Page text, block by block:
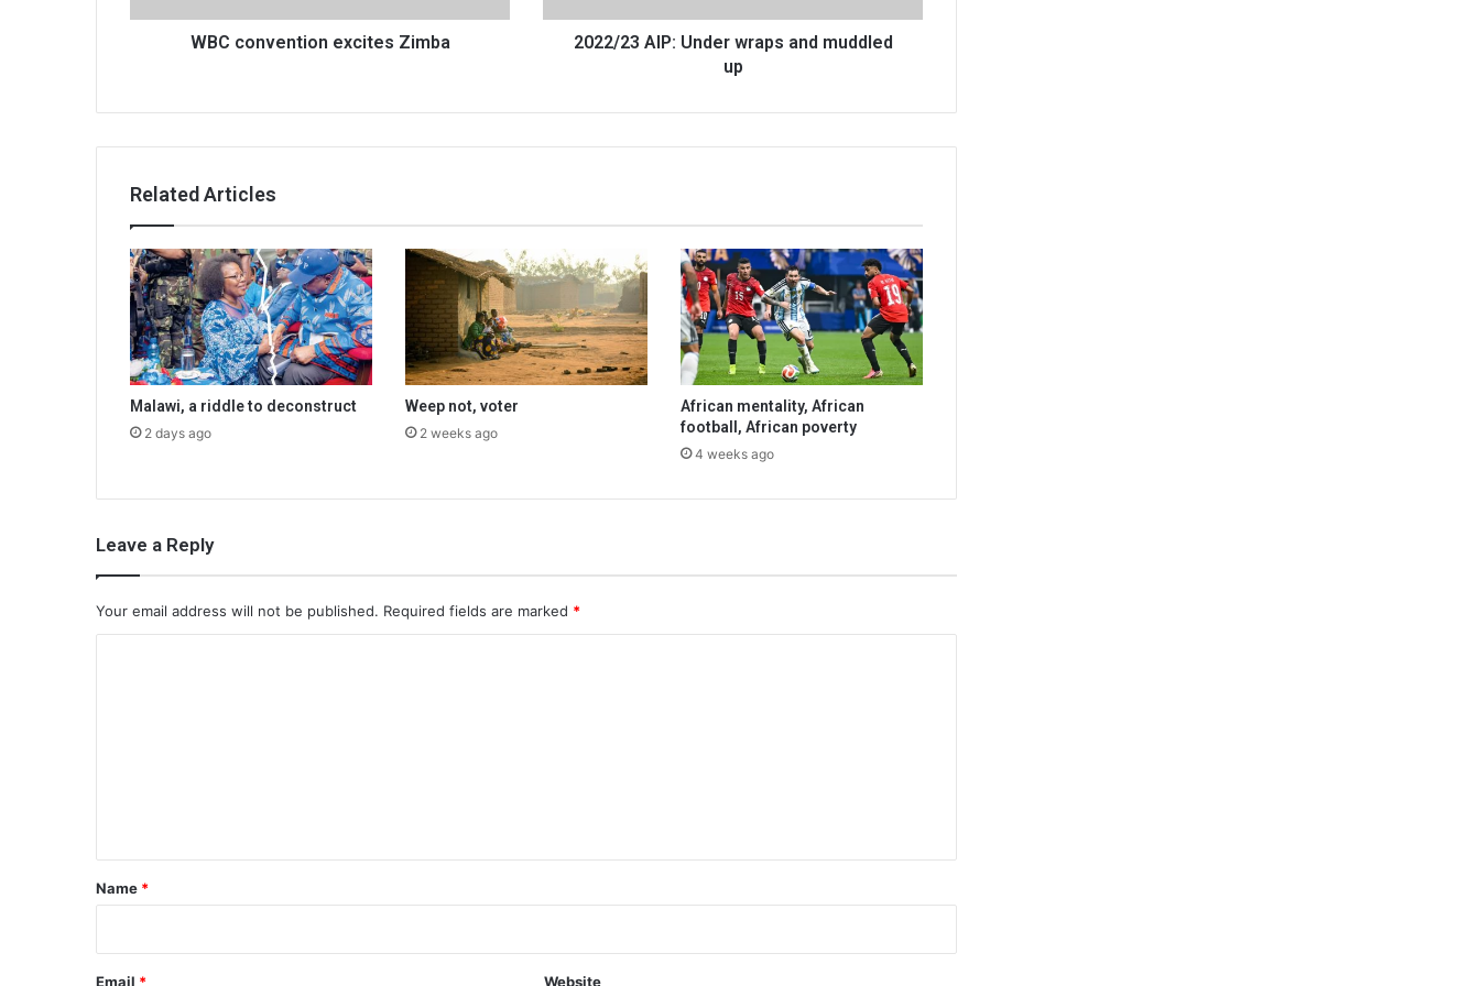
WBC convention excites Zimba
2022/23 AIP: Under wraps and muddled
up
Related Articles
Malawi, a riddle to deconstruct
2 days ago
Weep not, voter
2 weeks ago
African mentality, African
football, African poverty
4 weeks ago
Leave a Reply
Your email address will not be published. Required fields are marked *
*
Name *
Email * Website